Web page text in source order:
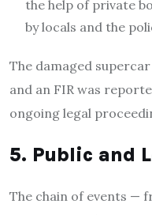
the help of private
by locals and the
The damaged
and an FIR was
ongoing legal
5. Public and
The chain of events —